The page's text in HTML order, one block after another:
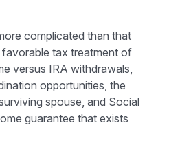
complicated than that
tax treatment of
versus IRA withdrawals,
opportunities, the
spouse, and Social
guarantee that exists